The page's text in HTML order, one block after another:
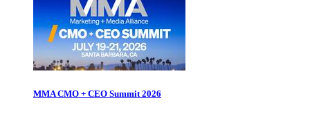
MMA CMO + CEO Summit 2026